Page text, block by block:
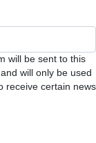
will be sent to this
will only be used
receive certain news